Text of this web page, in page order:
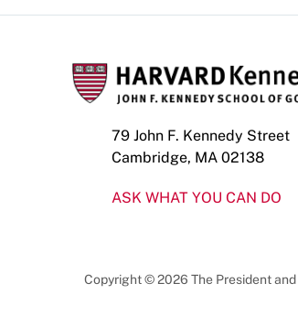
79 John F. Kennedy Street
Cambridge, MA 02138
ASK WHAT YOU CAN DO
Copyright © 2026 The President